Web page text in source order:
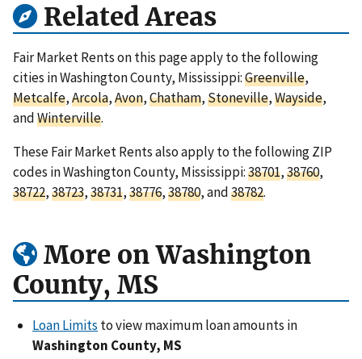
Related Areas
Fair Market Rents on this page apply to the following
cities in Washington County, Mississippi:Greenville,
Metcalfe,Arcola,Avon,Chatham,Stoneville,Wayside,
andWinterville.
These Fair Market Rents also apply to the following ZIP
codes in Washington County, Mississippi:38701,38760,
38722,38723,38731,38776,38780, and38782.
More on Washington
County, MS
Loan Limits to view maximum loan amounts in
Washington County, MS